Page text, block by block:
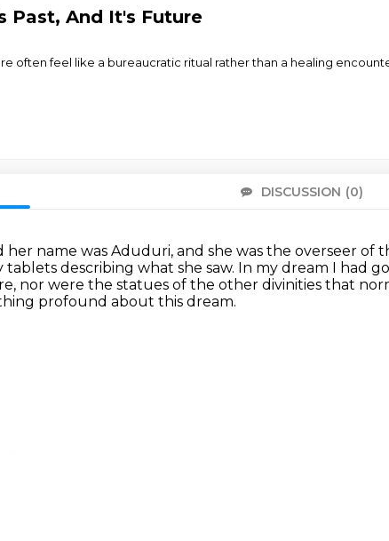
Past, And It's Future
feel like a bureaucratic ritual rather than a healing
DISCUSSION (0)
her name was Aduduri, and she was the overseer of
describing what she saw. In my dream I had
nor were the statues of the other divinities that
profound about this dream.